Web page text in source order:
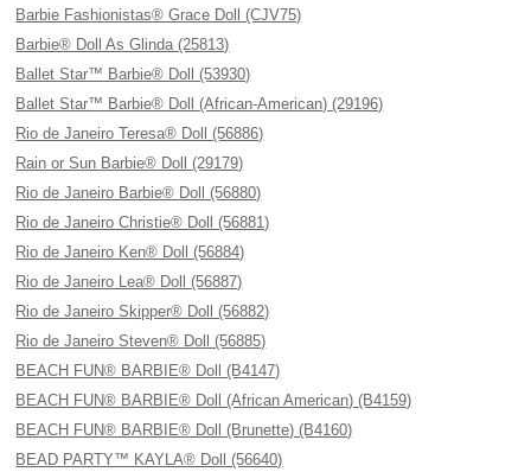
Barbie Fashionistas® Grace Doll (CJV75)
Barbie® Doll As Glinda (25813)
Ballet Star™ Barbie® Doll (53930)
Ballet Star™ Barbie® Doll (African-American) (29196)
Rio de Janeiro Teresa® Doll (56886)
Rain or Sun Barbie® Doll (29179)
Rio de Janeiro Barbie® Doll (56880)
Rio de Janeiro Christie® Doll (56881)
Rio de Janeiro Ken® Doll (56884)
Rio de Janeiro Lea® Doll (56887)
Rio de Janeiro Skipper® Doll (56882)
Rio de Janeiro Steven® Doll (56885)
BEACH FUN® BARBIE® Doll (B4147)
BEACH FUN® BARBIE® Doll (African American) (B4159)
BEACH FUN® BARBIE® Doll (Brunette) (B4160)
BEAD PARTY™ KAYLA® Doll (56640)